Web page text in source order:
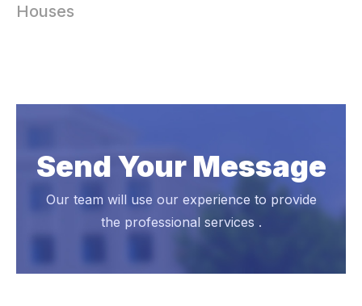
Houses
Send Your Message
Our team will use our experience to provide
the professional services .